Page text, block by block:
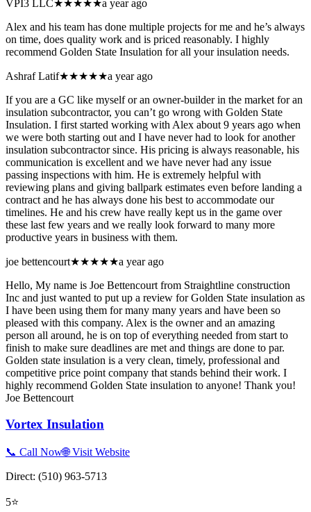
VPI3 LLC★★★★★a year ago
Alex and his team has done multiple projects for me and he’s always
on time, does quality work and is priced reasonably. I highly
recommend Golden State Insulation for all your insulation needs.
Ashraf Latif★★★★★a year ago
If you are a GC like myself or an owner-builder in the market for an
insulation subcontractor, you can’t go wrong with Golden State
Insulation. I first started working with Alex about 9 years ago when
we were both starting out and I have never had to look for another
insulation subcontractor since. His pricing is always reasonable, his
communication is excellent and we have never had any issue
passing inspections with him. He is extremely helpful with
reviewing plans and giving ballpark estimates even before landing a
contract and he has always done his best to accommodate our
timelines. He and his crew have really kept us in the game over
these last few years and we really look forward to many more
productive years in business with them.
joe bettencourt★★★★★a year ago
Hello, My name is Joe Bettencourt from Straightline construction
Inc and just wanted to put up a review for Golden State insulation as
I have been using them for many many years and have been so
pleased with this company. Alex is the owner and an amazing
person all around, he is on top of everything needed from start to
finish to make sure deadlines are met and things are done to par.
Golden state insulation is a very clean, timely, professional and
competitive price point company that stands behind their work. I
highly recommend Golden State insulation to anyone! Thank you!
Joe Bettencourt
Vortex Insulation
📞 Call Now🌐 Visit Website
Direct: (510) 963-5713
5⭐